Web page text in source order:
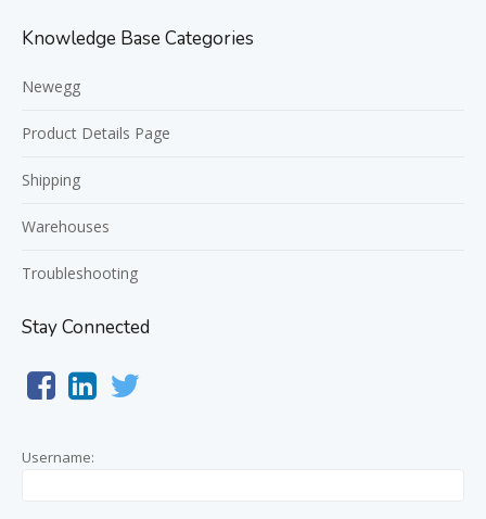
Knowledge Base Categories
Newegg
Product Details Page
Shipping
Warehouses
Troubleshooting
Stay Connected
Username: